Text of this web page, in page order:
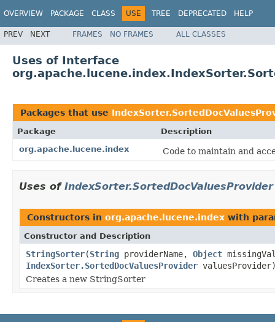
OVERVIEW PACKAGE CLASS USE TREE DEPRECATED HELP
PREV NEXT FRAMES NO FRAMES ALL CLASSES
Uses of Interface
Packages that use
Package
Description
org.apache.lucene.index
Code to maintain and
Uses of IndexSorter.SortedDocValuesProvider
Constructors in org.apache.lucene.index with
Constructor and Description
StringSorter(String providerName, Object
IndexSorter.SortedDocValuesProvider
Creates a new StringSorter